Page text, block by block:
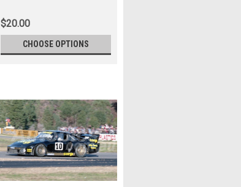
July 1982, Porsche 935 -
Photographer Tony Burton
$20.00
CHOOSE OPTIONS